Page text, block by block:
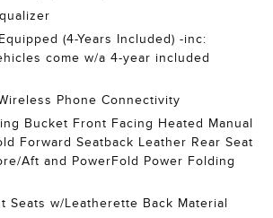
(4-Years Included) -inc:
come w/a 4-year included
Phone Connectivity
Bucket Front Facing Heated Manual
Forward Seatback Leather Rear Seat
Aft and PowerFold Power Folding
Seats w/Leatherette Back Material